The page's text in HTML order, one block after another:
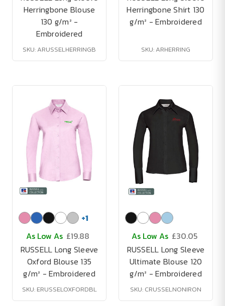
Herringbone Blouse
130 g/m² -
Embroidered
SKU: ARUSSELHERRINGB
Herringbone Shirt 130
g/m² - Embroidered
SKU: ARHERRING
+1
As Low As £19.88
RUSSELL Long Sleeve
Oxford Blouse 135
g/m² - Embroidered
SKU: ERUSSELOXFORDBL
As Low As £30.05
RUSSELL Long Sleeve
Ultimate Blouse 120
g/m² - Embroidered
SKU: CRUSSELNONIRON